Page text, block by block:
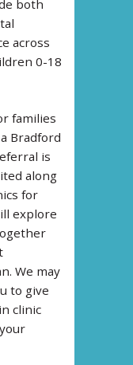
both
across
0-18
families
Bradford
is
along
for
explore
We may
to give
clinic